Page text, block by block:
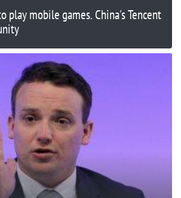
play mobile games. China's Tencent